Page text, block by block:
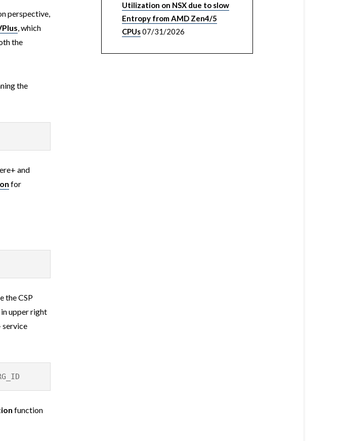
perspective,
, which
the
the
and
for
the CSP
upper right
service
function
Utilization on NSX due to slow
Entropy from AMD Zen4/5
CPUs07/31/2026